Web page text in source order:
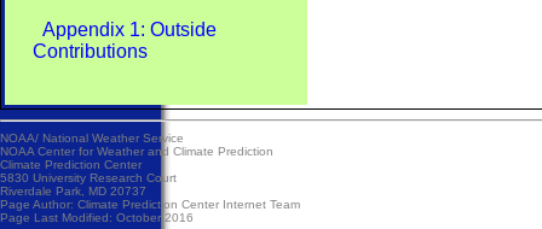
Appendix 1: Outside
Contributions
NOAA/ National Weather Service
NOAA Center for Weather and Climate Prediction
Climate Prediction Center
5830 University Research Court
Riverdale Park, MD 20737
Page Author: Climate Prediction Center Internet Team
Page Last Modified: October 2016